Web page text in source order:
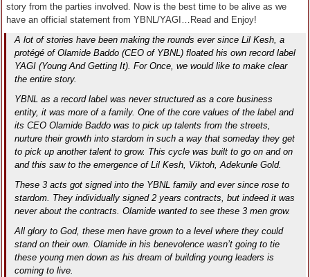
story from the parties involved. Now is the best time to be alive as we
have an official statement from YBNL/YAGI…Read and Enjoy!
A lot of stories have been making the rounds ever since Lil Kesh, a
protégé of Olamide Baddo (CEO of YBNL) floated his own record label
YAGI (Young And Getting It). For Once, we would like to make clear
the entire story.
YBNL as a record label was never structured as a core business
entity, it was more of a family. One of the core values of the label and
its CEO Olamide Baddo was to pick up talents from the streets,
nurture their growth into stardom in such a way that someday they get
to pick up another talent to grow. This cycle was built to go on and on
and this saw to the emergence of Lil Kesh, Viktoh, Adekunle Gold.
These 3 acts got signed into the YBNL family and ever since rose to
stardom. They individually signed 2 years contracts, but indeed it was
never about the contracts. Olamide wanted to see these 3 men grow.
All glory to God, these men have grown to a level where they could
stand on their own. Olamide in his benevolence wasn’t going to tie
these young men down as his dream of building young leaders is
coming to live.